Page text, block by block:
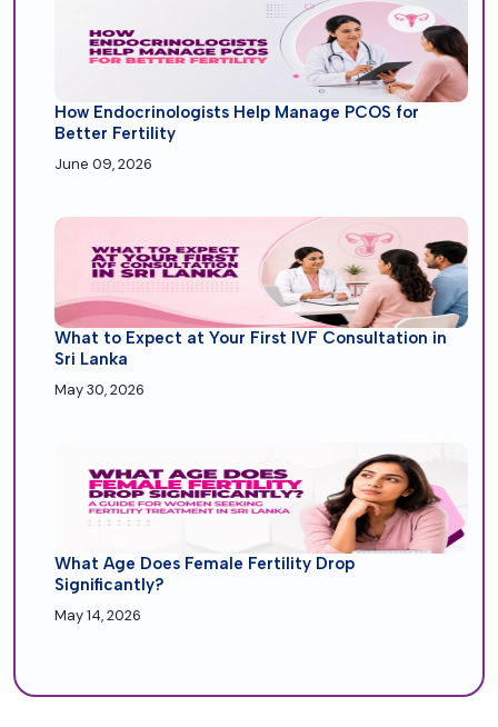
How Endocrinologists Help Manage PCOS for
Better Fertility
June 09, 2026
What to Expect at Your First IVF Consultation in
Sri Lanka
May 30, 2026
What Age Does Female Fertility Drop
Significantly?
May 14, 2026